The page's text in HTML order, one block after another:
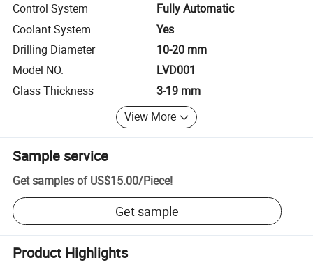
Control System
Fully Automatic
Coolant System
Yes
Drilling Diameter
10-20 mm
Model NO.
LVD001
Glass Thickness
3-19 mm
View More
Sample service
Get samples of US$15.00/Piece!
Get sample
Product Highlights